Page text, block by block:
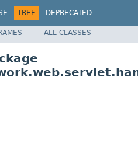
TREE
DEPRECATED
Spring Framework
ALL CLASSES